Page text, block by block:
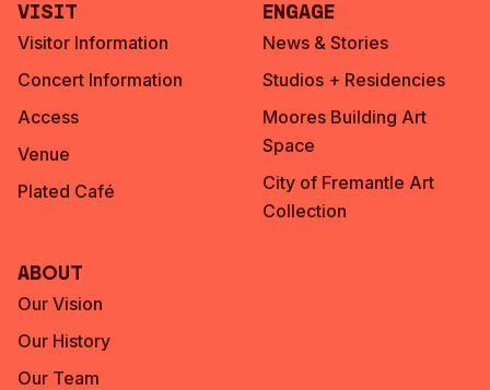
Visit
Visitor Information
Concert Information
Access
Venue
Plated Café
Engage
News & Stories
Studios + Residencies
Moores Building Art
Space
City of Fremantle Art
Collection
About
Our Vision
Our History
Our Team